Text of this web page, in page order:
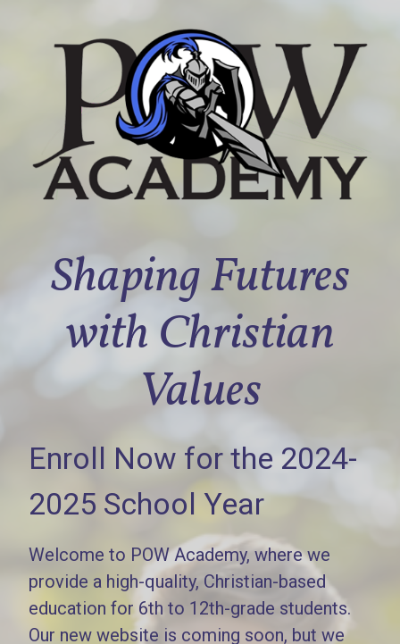
Shaping Futures
with Christian
Values
Enroll Now for the 2024-
2025 School Year
Welcome to POW Academy, where we
provide a high-quality, Christian-based
education for 6th to 12th-grade students.
Our new website is coming soon, but we